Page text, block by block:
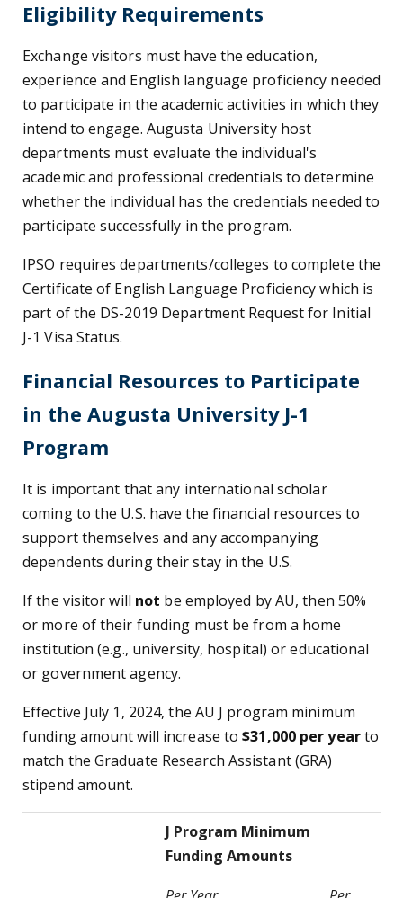
Eligibility Requirements
Exchange visitors must have the education,
experience and English language proficiency needed
to participate in the academic activities in which they
intend to engage. Augusta University host
departments must evaluate the individual's
academic and professional credentials to determine
whether the individual has the credentials needed to
participate successfully in the program.
IPSO requires departments/colleges to complete the
Certificate of English Language Proficiency which is
part of the DS-2019 Department Request for Initial
J-1 Visa Status.
Financial Resources to Participate
in the Augusta University J-1
Program
It is important that any international scholar
coming to the U.S. have the financial resources to
support themselves and any accompanying
dependents during their stay in the U.S.
If the visitor will not be employed by AU, then 50%
or more of their funding must be from a home
institution (e.g., university, hospital) or educational
or government agency.
Effective July 1, 2024, the AU J program minimum
funding amount will increase to$31,000 per yearto
match the Graduate Research Assistant (GRA)
stipend amount.
J Program Minimum
Funding Amounts